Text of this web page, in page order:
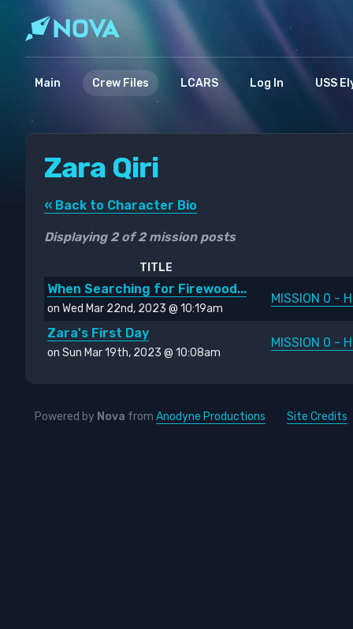
Main Crew Files LCARS Log In USS
Zara Qiri
« Back to Character Bio
Displaying 2 of 2 mission posts
TITLE
When Searching for Firewood...
on Wed Mar 22nd, 2023 @ 10:19am
MISSION 0 -
Zara's First Day
on Sun Mar 19th, 2023 @ 10:08am
MISSION 0 -
Powered by Nova from Anodyne Productions Site Credits